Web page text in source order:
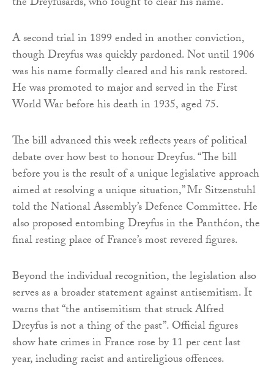
A second trial in 1899 ended in another conviction,
though Dreyfus was quickly pardoned. Not until 1906
was his name formally cleared and his rank restored.
He was promoted to major and served in the First
World War before his death in 1935, aged 75.
The bill advanced this week reflects years of political
debate over how best to honour Dreyfus. “The bill
before you is the result of a unique legislative approach
aimed at resolving a unique situation,” Mr Sitzenstuhl
told the National Assembly’s Defence Committee. He
also proposed entombing Dreyfus in the Panthéon, the
final resting place of France’s most revered figures.
Beyond the individual recognition, the legislation also
serves as a broader statement against antisemitism. It
warns that “the antisemitism that struck Alfred
Dreyfus is not a thing of the past”. Official figures
show hate crimes in France rose by 11 per cent last
year, including racist and antireligious offences.